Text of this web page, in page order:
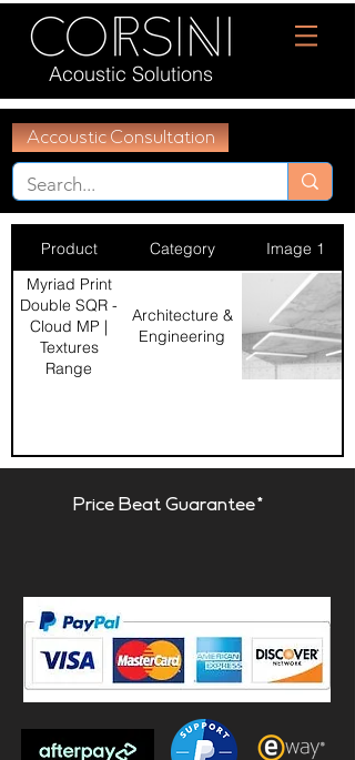
Acoustic Solutions
Accoustic Consultation
Product Category
Image 1
Myriad Print
Double SQR -
Cloud MP |
Textures
Range
Architecture &
Engineering
Price Beat Guarantee*